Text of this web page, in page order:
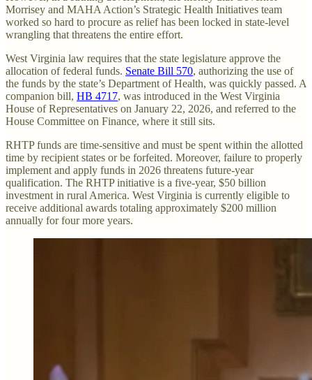
Morrisey and MAHA Action’s Strategic Health Initiatives team
worked so hard to procure as relief has been locked in state-level
wrangling that threatens the entire effort.
West Virginia law requires that the state legislature approve the
allocation of federal funds. Senate Bill 570, authorizing the use of
the funds by the state’s Department of Health, was quickly passed. A
companion bill, HB 4717, was introduced in the West Virginia
House of Representatives on January 22, 2026, and referred to the
House Committee on Finance, where it still sits.
RHTP funds are time-sensitive and must be spent within the allotted
time by recipient states or be forfeited. Moreover, failure to properly
implement and apply funds in 2026 threatens future-year
qualification. The RHTP initiative is a five-year, $50 billion
investment in rural America. West Virginia is currently eligible to
receive additional awards totaling approximately $200 million
annually for four more years.